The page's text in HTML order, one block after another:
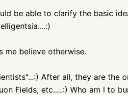
be able to clarify the basic
me believe otherwise.
After all, they are the
Fields, etc.....:) Who am I to